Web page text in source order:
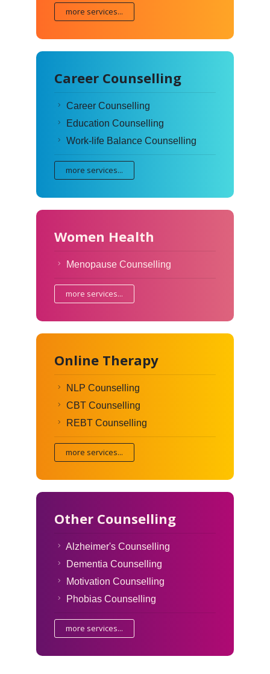
more services...
Career Counselling
Career Counselling
Education Counselling
Work-life Balance Counselling
more services...
Women Health
Menopause Counselling
more services...
Online Therapy
NLP Counselling
CBT Counselling
REBT Counselling
more services...
Other Counselling
Alzheimer's Counselling
Dementia Counselling
Motivation Counselling
Phobias Counselling
more services...